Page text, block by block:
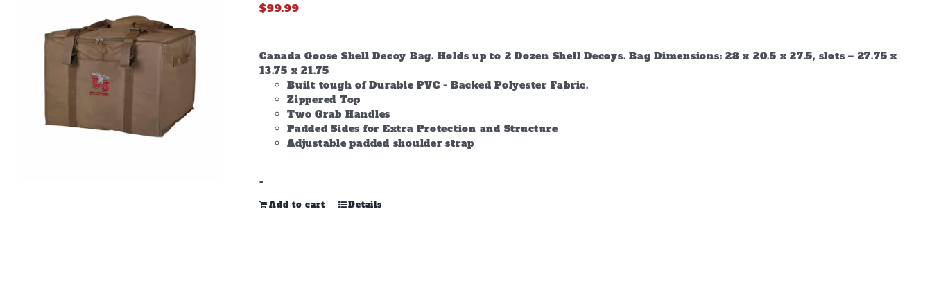
$99.99
Canada Goose Shell Decoy Bag. Holds up to 2 Dozen Shell Decoys. Bag Dimensions: 28 x 20.5 x 27.5, slots – 27.75 x
13.75 x 21.75
Built tough of Durable PVC - Backed Polyester Fabric.
Zippered Top
Two Grab Handles
Padded Sides for Extra Protection and Structure
Adjustable padded shoulder strap
-
Add to cart Details